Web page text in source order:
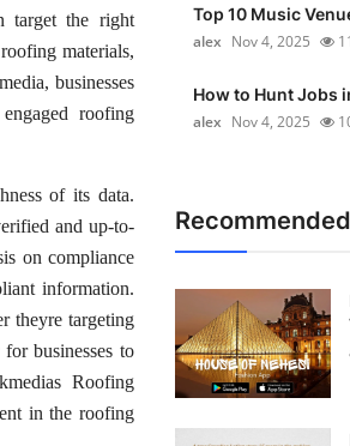
target the right
materials,
businesses
roofing
of its data.
and up-to-
on compliance
information.
theyre targeting
businesses to
Roofing
in the roofing
Top 10 Music
alex Nov 4, 2025
How to Hunt Jobs
alex Nov 4, 2025